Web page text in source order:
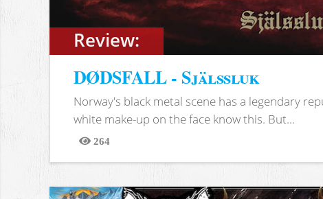
Review:
DØDSFALL - Själssluk
Norway's black metal scene has a legendary
white make-up on the face know this. But...
264
Views